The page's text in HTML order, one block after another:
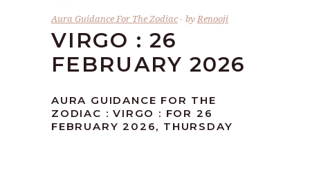
Aura Guidance For The Zodiac byRenooji
VIRGO : 26
FEBRUARY 2026
AURA GUIDANCE FOR THE
ZODIAC : VIRGO : FOR 26
FEBRUARY 2026, THURSDAY